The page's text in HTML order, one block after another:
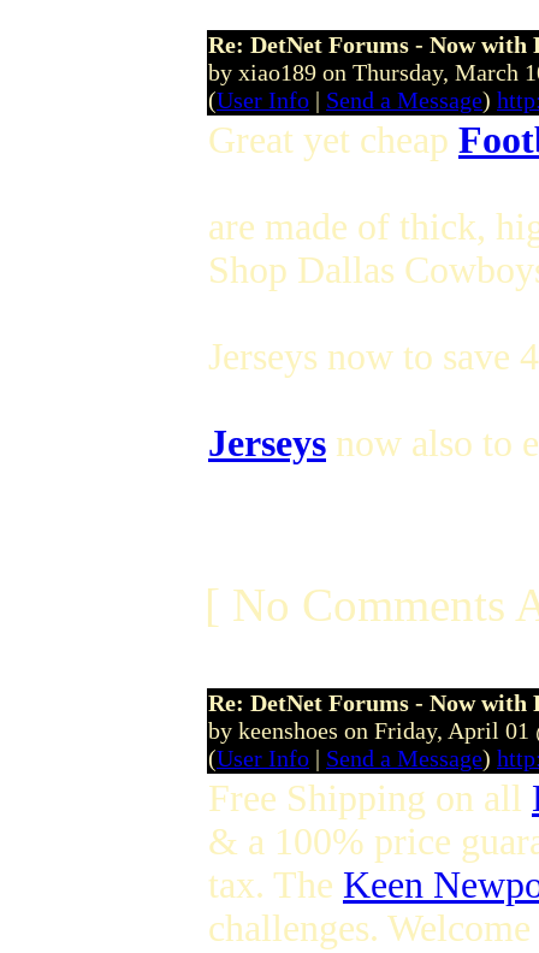
Re: DetNet Forums - Now with
by xiao189 on Thursday, March
(User Info | Send a Message)
Great yet cheap
are made of thick,
Shop Dallas
Jerseys now to
Jerseys now also to
[ No Comments
Re: DetNet Forums - Now with
by keenshoes on Friday, April 01
(User Info | Send a Message)
Free Shipping on all
& a 100% price
tax. The Keen
challenges.